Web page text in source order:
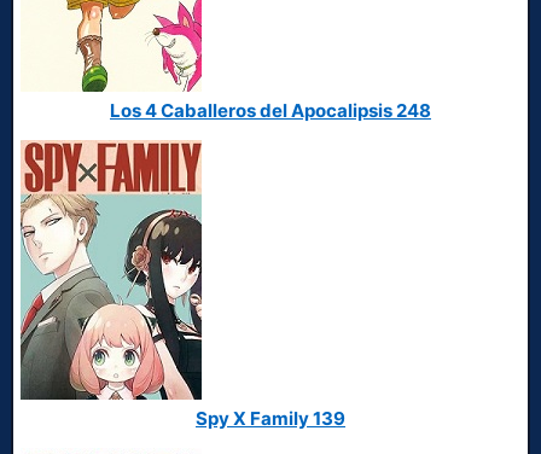
Los 4 Caballeros del Apocalipsis 248
Spy X Family 139